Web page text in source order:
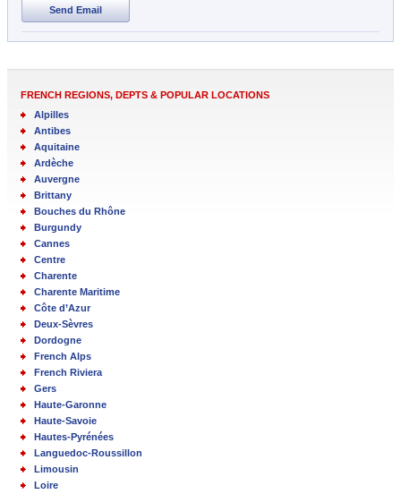
Send Email
FRENCH REGIONS, DEPTS & POPULAR LOCATIONS
Alpilles
Antibes
Aquitaine
Ardèche
Auvergne
Brittany
Bouches du Rhône
Burgundy
Cannes
Centre
Charente
Charente Maritime
Côte d’Azur
Deux-Sèvres
Dordogne
French Alps
French Riviera
Gers
Haute-Garonne
Haute-Savoie
Hautes-Pyrénées
Languedoc-Roussillon
Limousin
Loire